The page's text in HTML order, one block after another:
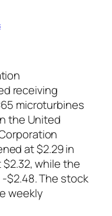
receiving
microturbines
the United
at $2.29 in
while the
$2.48. The stock
weekly